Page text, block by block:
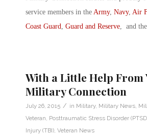
service members in the Army, Navy, Air
Coast Guard, Guard and Reserve, and
With a Little Help From
Military Connection
July 26, 2015 / in Military, Military News,
Veteran, Posttraumatic Stress Disorder
Injury (TBI), Veteran News